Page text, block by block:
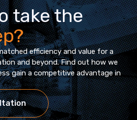
take the
efficiency and value for a
and beyond. Find out how we
gain a competitive advantage in